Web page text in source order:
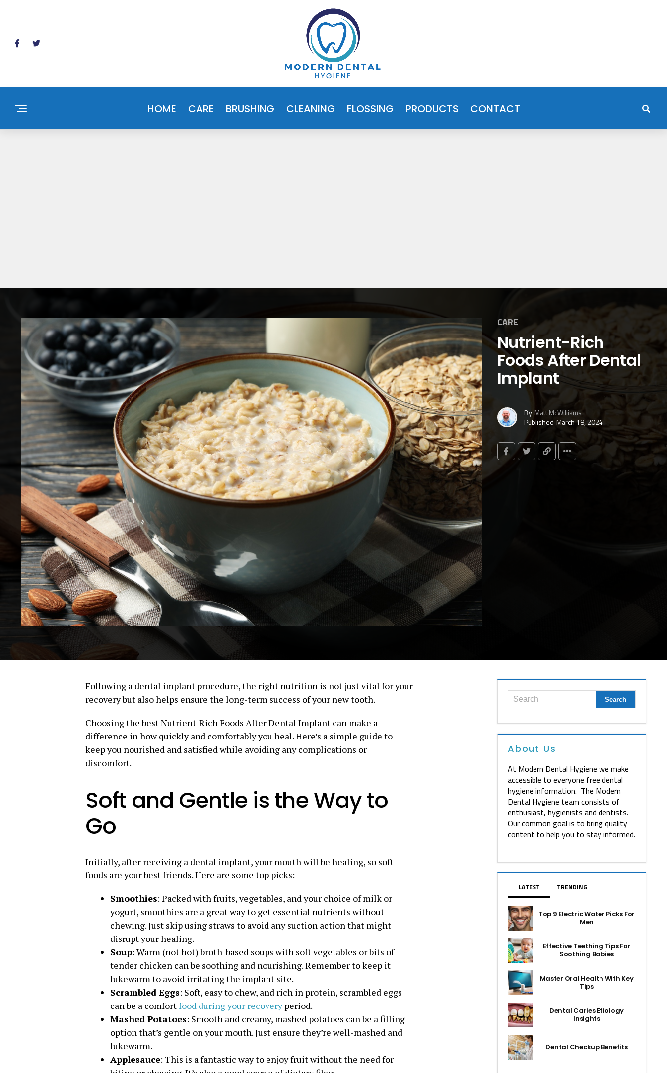
HOME CARE BRUSHING CLEANING FLOSSING PRODUCTS CONTACT
CARE
Nutrient-Rich
Foods After Dental
Implant
By Matt McWilliams
Published March 18, 2024
Following a dental implant procedure, the right nutrition is not just vital for your
recovery but also helps ensure the long-term success of your new tooth.
Choosing the best Nutrient-Rich Foods After Dental Implant can make a
difference in how quickly and comfortably you heal. Here’s a simple guide to
keep you nourished and satisfied while avoiding any complications or
discomfort.
Soft and Gentle is the Way to
Go
Initially, after receiving a dental implant, your mouth will be healing, so soft
foods are your best friends. Here are some top picks:
Smoothies: Packed with fruits, vegetables, and your choice of milk or
yogurt, smoothies are a great way to get essential nutrients without
chewing. Just skip using straws to avoid any suction action that might
disrupt your healing.
Soup: Warm (not hot) broth-based soups with soft vegetables or bits of
tender chicken can be soothing and nourishing. Remember to keep it
lukewarm to avoid irritating the implant site.
Scrambled Eggs: Soft, easy to chew, and rich in protein, scrambled eggs
can be a comfortfood during your recoveryperiod.
Mashed Potatoes: Smooth and creamy, mashed potatoes can be a filling
option that’s gentle on your mouth. Just ensure they’re well-mashed and
lukewarm.
Applesauce: This is a fantastic way to enjoy fruit without the need for
About Us
At Modern Dental Hygiene we make
accessible to everyone free dental
hygiene information. The Modern
Dental Hygiene team consists of
enthusiast, hygienists and dentists.
Our common goal is to bring quality
content to help you to stay informed.
LATEST TRENDING
Top 9 Electric Water Picks For
Men
Effective Teething Tips For
Soothing Babies
Master Oral Health With Key
Tips
Dental Caries Etiology
Insights
Dental Checkup Benefits